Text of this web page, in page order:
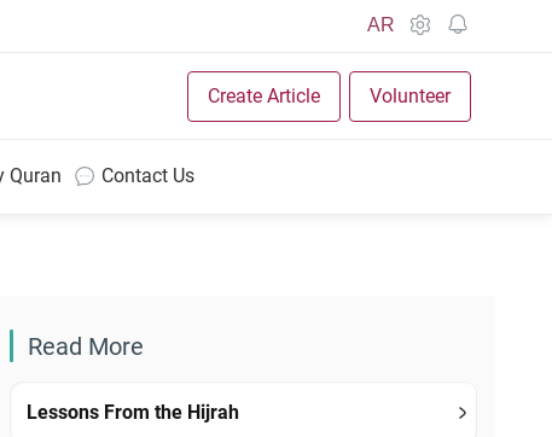
AR
Create Article Volunteer
Quran Contact Us
Read More
Lessons From the Hijrah